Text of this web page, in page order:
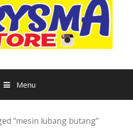
Menu
“mesin lubang butang”